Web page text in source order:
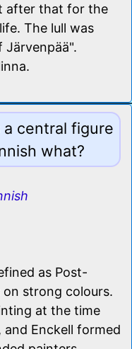
after that for the
The lull was
Järvenpää".
a central figure
what?
as Post-
strong colours.
at the time
Enckell formed